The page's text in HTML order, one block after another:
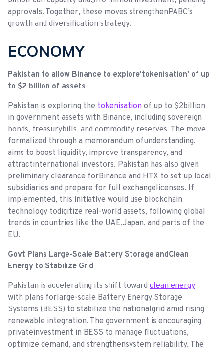
approvals. Together, these moves strengthenPABC’s
growth and diversification strategy.
ECONOMY
Pakistan to allow Binance to explore'tokenisation' of up
to $2 billion of assets
Pakistan is exploring the tokenisation of up to $2billion
in government assets with Binance, including sovereign
bonds, treasurybills, and commodity reserves. The move,
formalized through a memorandum ofunderstanding,
aims to boost liquidity, improve transparency, and
attractinternational investors. Pakistan has also given
preliminary clearance forBinance and HTX to set up local
subsidiaries and prepare for full exchangelicenses. If
implemented, this initiative would use blockchain
technology todigitize real-world assets, following global
trends in countries like the UAE,Japan, and parts of the
EU.
Govt Plans Large-Scale Battery Storage andClean
Energy to Stabilize Grid
Pakistan is accelerating its shift toward clean energy
with plans forlarge-scale Battery Energy Storage
Systems (BESS) to stabilize the nationalgrid amid rising
renewable integration. The government is encouraging
privateinvestment in BESS to manage fluctuations,
optimize demand, and strengthensystem reliability. The